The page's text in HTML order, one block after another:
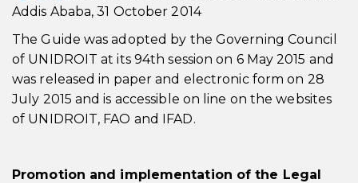
Addis Ababa, 31 October 2014
The Guide was adopted by the Governing Council
of UNIDROIT at its 94th session on 6 May 2015 and
was released in paper and electronic form on 28
July 2015 and is accessible on line on the websites
of UNIDROIT, FAO and IFAD.
Promotion and implementation of the Legal